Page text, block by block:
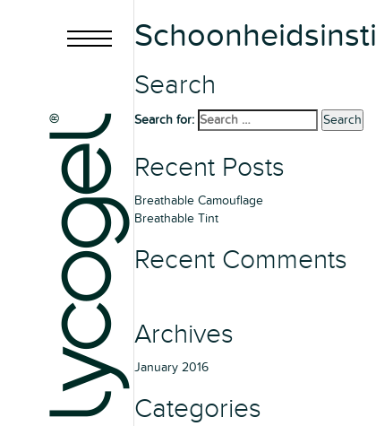
Search
Search for: Search
Recent Posts
Breathable Camouflage
Breathable Tint
Recent Comments
Archives
January 2016
Categories